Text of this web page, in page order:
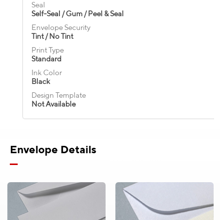
Ink Color
Black
Design Template
Not Available
Standard
Black
Not Available
Seal
Self-Seal / Gum / Peel & Seal
Envelope Security
Tint / No Tint
Print Type
Standard
Ink Color
Black
Design Template
Not Available
Ink Color
Black
Design Template
Not Available
Ink Color
Black
Design Template
Not Available
Standard
Ink Color
Black
Design Template
Not Available
Envelope Details
Product Pricing